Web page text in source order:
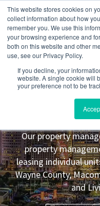
This website stores cookies on
collect information about how
remember you. We use this
your browsing experience and
both on this website and other
use, see our Privacy Policy.
If you decline, your
website. A single cookie will
your preference not to be
Our property
property
leasing individual
Wayne County,
and